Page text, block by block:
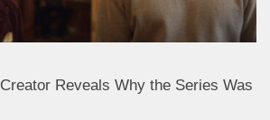
Creator Reveals Why the Series Was